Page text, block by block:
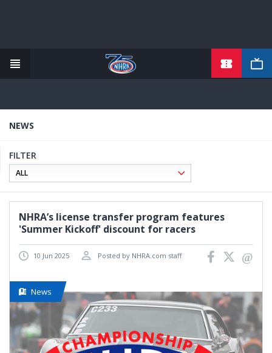
content
NEWS
FILTER
NHRA’s license transfer program features
'Summer Kickoff' discount for racers
10 Jun 2025 Posted by NHRA.com staff
News